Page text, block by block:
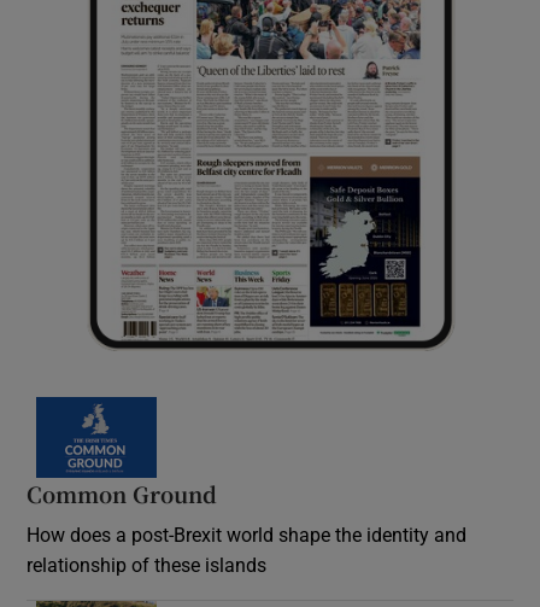
Common Ground
How does a post-Brexit world shape the identity and
relationship of these islands